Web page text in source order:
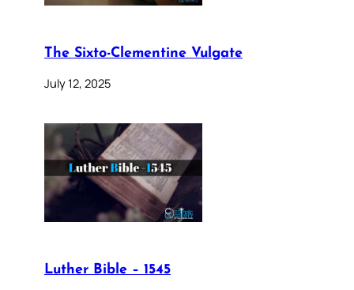
The Sixto-Clementine Vulgate
July 12, 2025
Luther Bible – 1545